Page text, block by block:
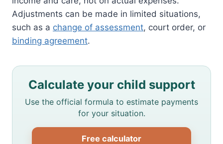
Adjustments can be made in limited situations,
such as a change of assessment, court order, or
binding agreement.
Calculate your child support
Use the official formula to estimate payments
for your situation.
Free calculator